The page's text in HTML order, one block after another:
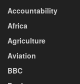
Accountability
Africa
Agriculture
Aviation
BBC